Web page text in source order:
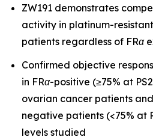
ZW191 demonstrates
activity in platinum-
patients regardless of FRα
Confirmed objective
in FRα-positive (≥75% at
ovarian cancer patients and
negative patients (<75% at
levels studied